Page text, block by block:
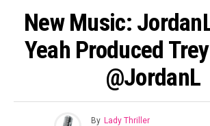
New Music:
Yeah Produced
@JordanL
By Lady Thriller